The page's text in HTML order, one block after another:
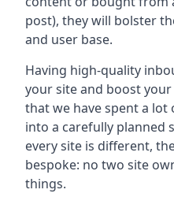
post), they will bolster
and user base.
Having high-quality
your site and boost
that we have spent a
into a carefully planned
every site is different,
bespoke: no two site
things.